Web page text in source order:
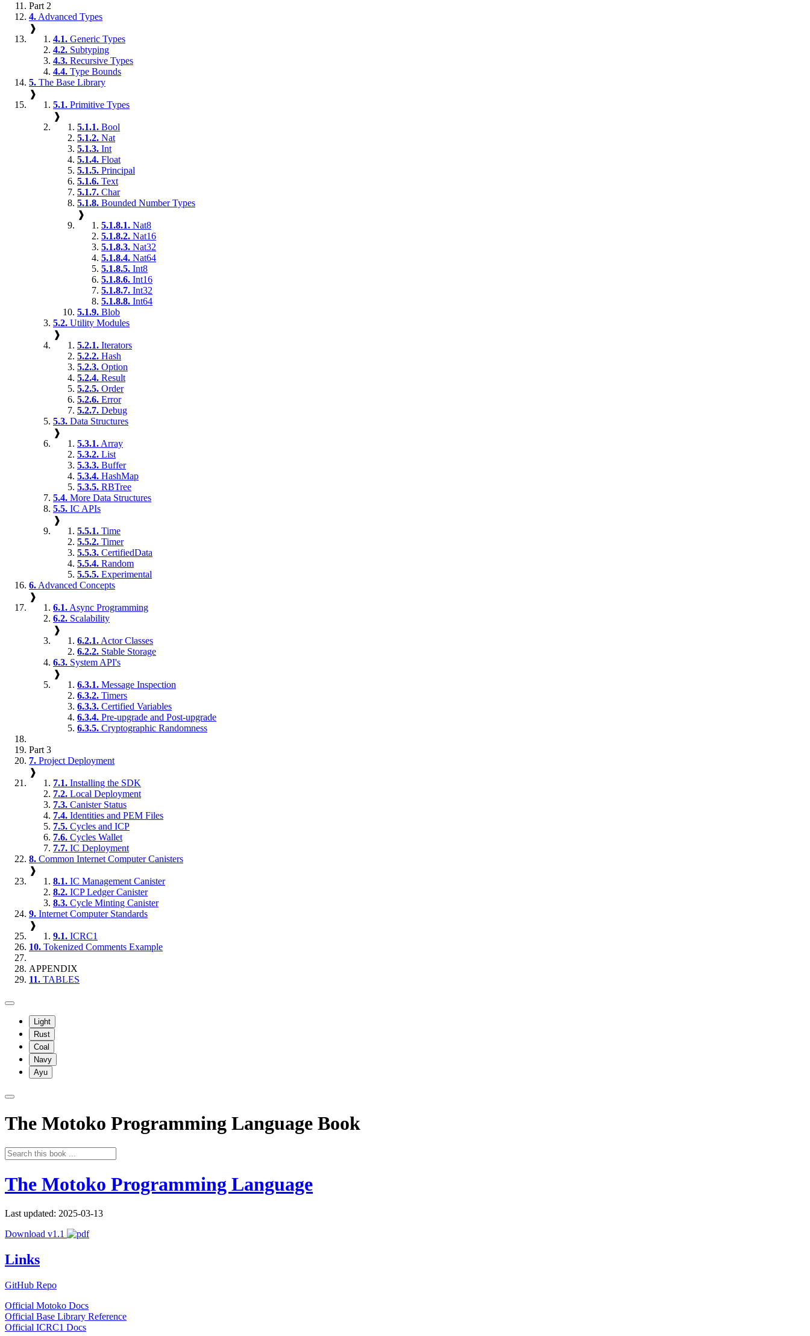
Part 2
4. Advanced Types
❱
4.1. Generic Types
4.2. Subtyping
4.3. Recursive Types
4.4. Type Bounds
5. The Base Library
❱
5.1. Primitive Types
❱
5.1.1. Bool
5.1.2. Nat
5.1.3. Int
5.1.4. Float
5.1.5. Principal
5.1.6. Text
5.1.7. Char
5.1.8. Bounded Number Types
❱
5.1.8.1. Nat8
5.1.8.2. Nat16
5.1.8.3. Nat32
5.1.8.4. Nat64
5.1.8.5. Int8
5.1.8.6. Int16
5.1.8.7. Int32
5.1.8.8. Int64
5.1.9. Blob
5.2. Utility Modules
❱
5.2.1. Iterators
5.2.2. Hash
5.2.3. Option
5.2.4. Result
5.2.5. Order
5.2.6. Error
5.2.7. Debug
5.3. Data Structures
❱
5.3.1. Array
5.3.2. List
5.3.3. Buffer
5.3.4. HashMap
5.3.5. RBTree
5.4. More Data Structures
5.5. IC APIs
❱
5.5.1. Time
5.5.2. Timer
5.5.3. CertifiedData
5.5.4. Random
5.5.5. Experimental
6. Advanced Concepts
❱
6.1. Async Programming
6.2. Scalability
❱
6.2.1. Actor Classes
6.2.2. Stable Storage
6.3. System API's
❱
6.3.1. Message Inspection
6.3.2. Timers
6.3.3. Certified Variables
6.3.4. Pre-upgrade and Post-upgrade
6.3.5. Cryptographic Randomness
Part 3
7. Project Deployment
❱
7.1. Installing the SDK
7.2. Local Deployment
7.3. Canister Status
7.4. Identities and PEM Files
7.5. Cycles and ICP
7.6. Cycles Wallet
7.7. IC Deployment
8. Common Internet Computer Canisters
❱
8.1. IC Management Canister
8.2. ICP Ledger Canister
8.3. Cycle Minting Canister
9. Internet Computer Standards
❱
9.1. ICRC1
10. Tokenized Comments Example
APPENDIX
11. TABLES
Light
Rust
Coal
Navy
Ayu
The Motoko Programming Language Book
The Motoko Programming Language
Last updated: 2025-03-13
Download v1.1
Links
GitHub Repo
Official Motoko Docs
Official Base Library Reference
Official ICRC1 Docs